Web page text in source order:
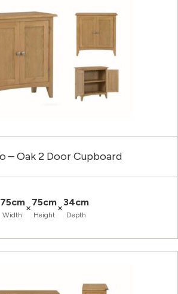
– Oak 2 Door Cupboard
75cm
Width
×75cm
Height
×34cm
Depth